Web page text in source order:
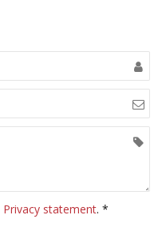
Privacy statement. *